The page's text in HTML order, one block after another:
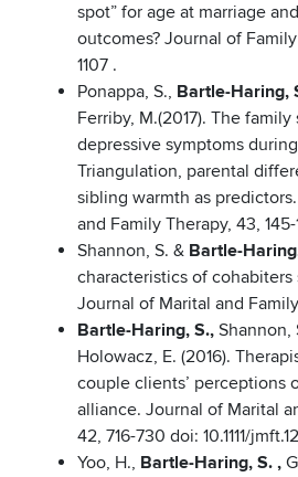
spot” for age at marriage
outcomes? Journal of
1107 .
Ponappa, S., Bartle-Haring,
Ferriby, M.(2017). The family
depressive symptoms
Triangulation, parental
sibling warmth as
and Family Therapy, 43, 145-
Shannon, S. & Bartle-
characteristics of cohabiters
Journal of Marital and
Bartle-Haring, S., Shannon,
Holowacz, E. (2016).
couple clients’ perceptions
alliance. Journal of Marital
42, 716-730 doi: 10.1111/
Yoo, H., Bartle-Haring, S. ,